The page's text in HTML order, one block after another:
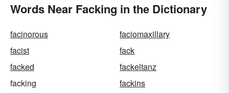
Words Near Facking in the Dictionary
facinorous
faciomaxillary
facist
fack
facked
fackeltanz
facking
fackins